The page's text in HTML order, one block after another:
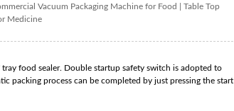
Vacuum Packaging Machine for Food
Table Top
Medicine
food sealer. Double startup safety switch is adopted to
packing process can be completed by just pressing the start